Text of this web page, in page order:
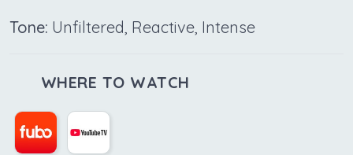
Tone: Unfiltered, Reactive, Intense
WHERE TO WATCH